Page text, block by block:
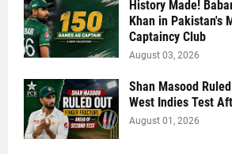
History Made!
Khan in Pakistan's
Captaincy Club
August 03, 2026
Shan Masood
West Indies Test
August 01, 2026